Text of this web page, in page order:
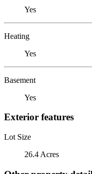
Yes
Heating
Yes
Basement
Yes
Exterior features
Lot Size
26.4 Acres